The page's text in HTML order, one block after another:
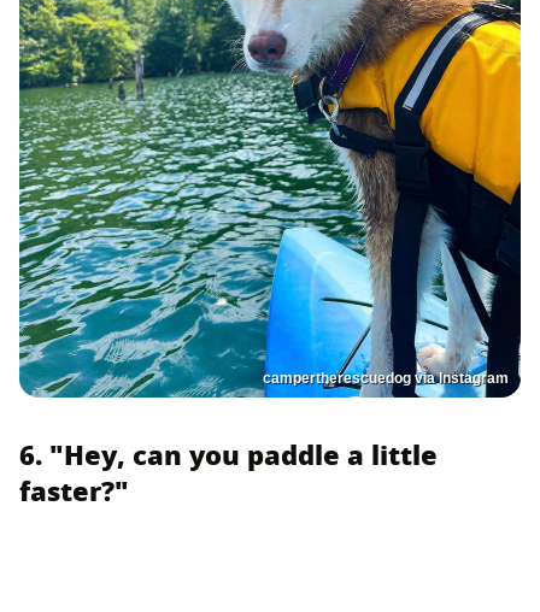
campertherescuedog via Instagram
6. "Hey, can you paddle a little
faster?"